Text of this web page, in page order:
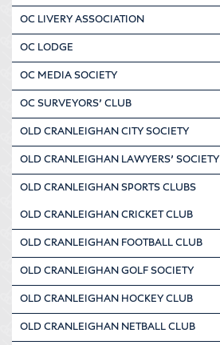
OC LIVERY ASSOCIATION
OC LODGE
OC MEDIA SOCIETY
OC SURVEYORS’ CLUB
OLD CRANLEIGHAN CITY SOCIETY
OLD CRANLEIGHAN LAWYERS’ SOCIETY
OLD CRANLEIGHAN SPORTS CLUBS
OLD CRANLEIGHAN CRICKET CLUB
OLD CRANLEIGHAN FOOTBALL CLUB
OLD CRANLEIGHAN GOLF SOCIETY
OLD CRANLEIGHAN HOCKEY CLUB
OLD CRANLEIGHAN NETBALL CLUB